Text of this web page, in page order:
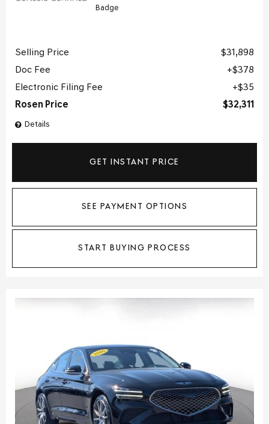
Details
Selling Price
$31,898
Doc Fee
$378
Electronic Filing Fee
$35
Rosen Price
$32,311
GET INSTANT PRICE
SEE PAYMENT OPTIONS
START BUYING PROCESS